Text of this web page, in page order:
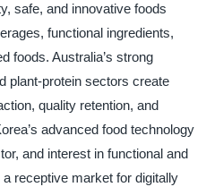
safe, and innovative foods
functional ingredients,
foods. Australia’s strong
plant-protein sectors create
quality retention, and
advanced food technology
and interest in functional and
receptive market for digitally